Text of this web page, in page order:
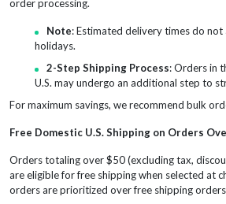
order processing.
Note: Estimated delivery times do
holidays.
2-Step Shipping Process: Orders in
U.S. may undergo an additional step to
For maximum savings, we recommend bulk
Free Domestic U.S. Shipping on Orders
Orders totaling over $50 (excluding tax,
are eligible for free shipping when selected at
orders are prioritized over free shipping